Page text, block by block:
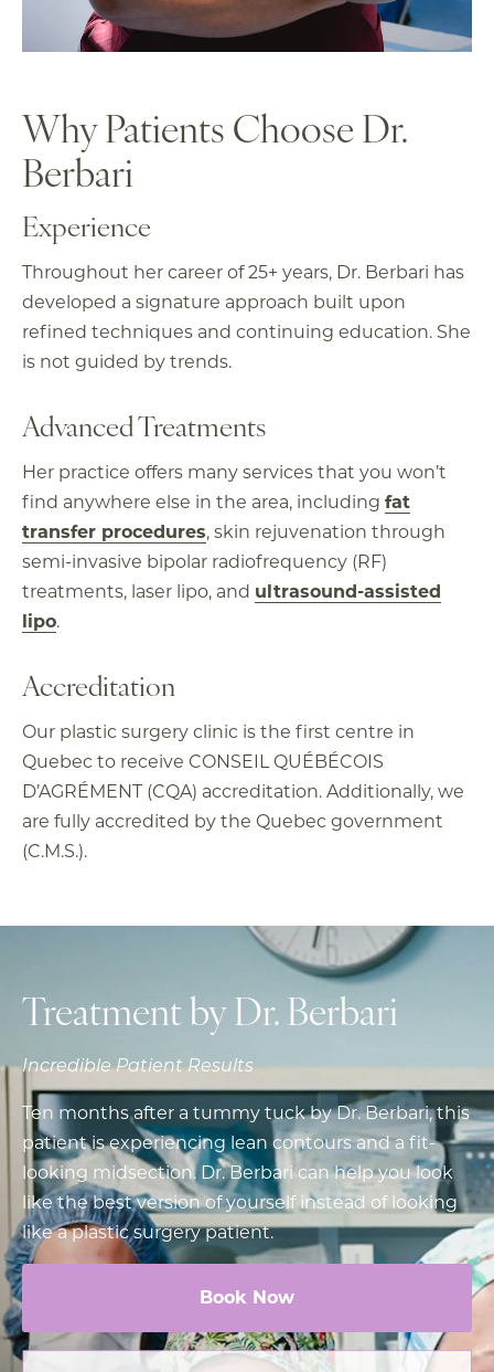
Why Patients ChooseDr.
Berbari
Experience
Throughout her career of 25+ years, Dr. Berbari has
developed a signature approach built upon
refined techniques and continuing education. She
is not guided by trends.
Advanced Treatments
Her practice offers many services that you won’t
find anywhere else in the area, including fat
transfer procedures, skin rejuvenation through
semi-invasive bipolar radiofrequency (RF)
treatments, laser lipo, and ultrasound-assisted
lipo.
Accreditation
Our plastic surgery clinic is the first centre in
Quebec to receive CONSEIL QUÉBÉCOIS
D’AGRÉMENT (CQA) accreditation. Additionally, we
are fully accredited by the Quebec government
(C.M.S.).
Treatment by Dr. Berbari
Incredible Patient Results
Ten months after a tummy tuck by Dr. Berbari, this
patient is experiencing lean contours and a fit-
looking midsection. Dr. Berbari can help you look
like the best version of yourself instead of looking
like a plastic surgery patient.
Book Now